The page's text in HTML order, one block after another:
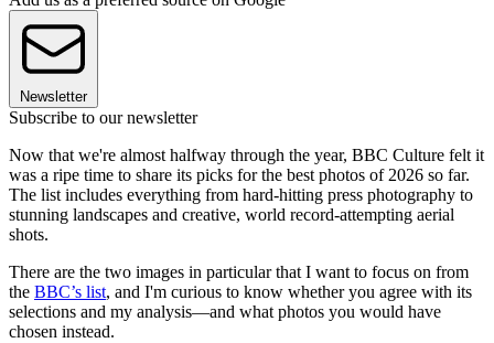
Newsletter
Subscribe to our newsletter
Now that we're almost halfway through the year, BBC Culture felt it
was a ripe time to share its picks for the best photos of 2026 so far.
The list includes everything from hard-hitting press photography to
stunning landscapes and creative, world record-attempting aerial
shots.
There are the two images in particular that I want to focus on from
the BBC’s list, and I'm curious to know whether you agree with its
selections and my analysis—and what photos you would have
chosen instead.